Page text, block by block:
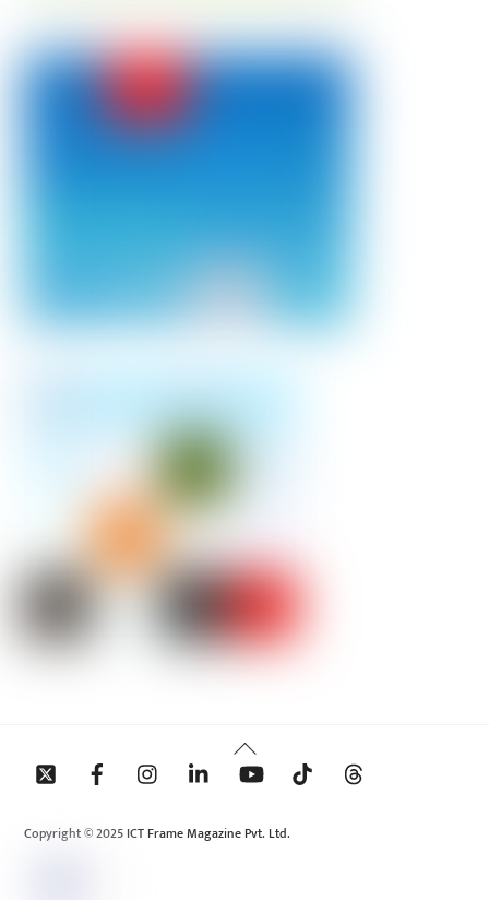
Back
To
Copyright © 2025 ICT Frame Magazine Pvt. Ltd.